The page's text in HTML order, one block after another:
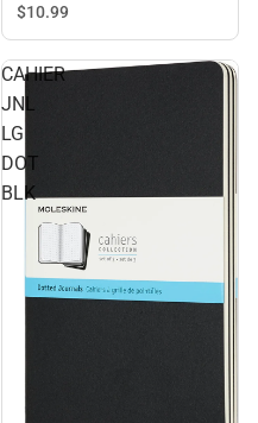
$10.99
CAHIER
JNL
LG
DOT
BLK